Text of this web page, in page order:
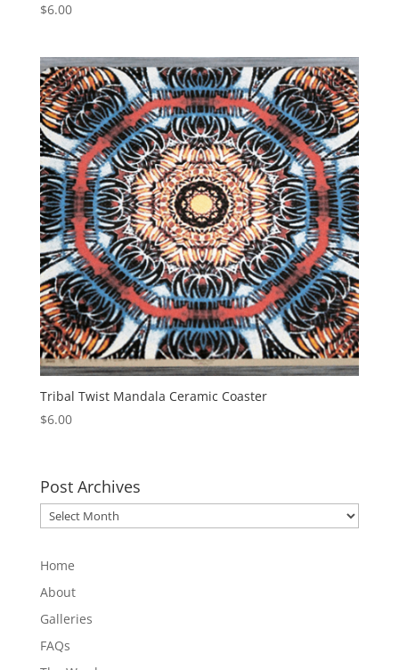
$6.00
Tribal Twist Mandala Ceramic Coaster
$6.00
Post Archives
Post
Archives
Home
About
Galleries
FAQs